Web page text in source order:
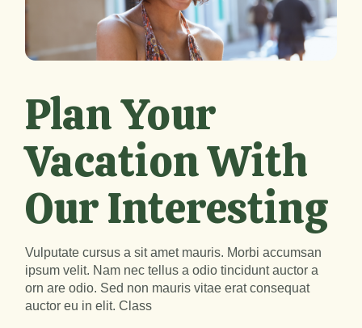
Plan Your
Vacation With
Our Interesting
Vulputate cursus a sit amet mauris. Morbi accumsan
ipsum velit. Nam nec tellus a odio tincidunt auctor a
orn are odio. Sed non mauris vitae erat consequat
auctor eu in elit. Class